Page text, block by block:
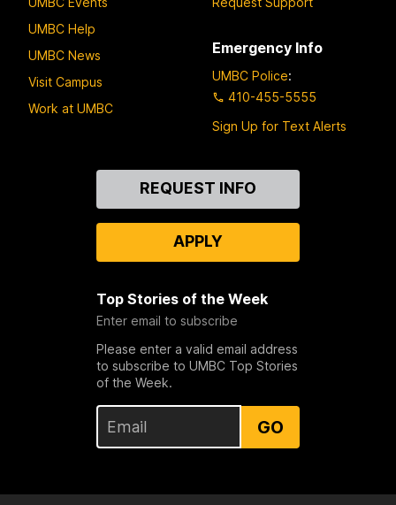
UMBC Help
UMBC News
Visit Campus
Work at UMBC
Emergency Info
UMBC Police:
410-455-5555
Sign Up for Text Alerts
REQUEST INFO
APPLY
Top Stories of the Week
Enter email to subscribe
Please enter a valid email address
to subscribe to UMBC Top Stories
of the Week.
GO